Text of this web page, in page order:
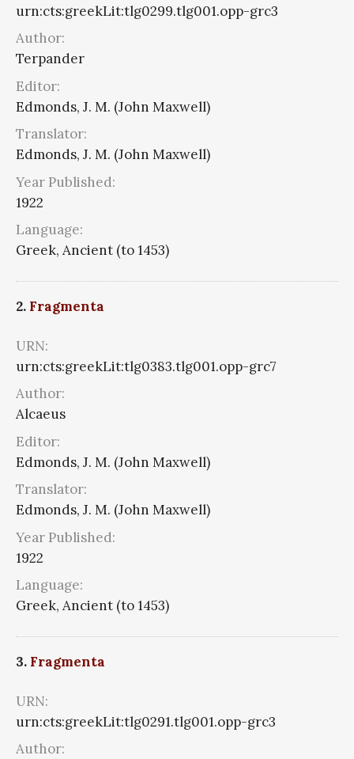
urn:cts:greekLit:tlg0299.tlg001.opp-grc3
Author:
Terpander
Editor:
Edmonds, J. M. (John Maxwell)
Translator:
Edmonds, J. M. (John Maxwell)
Year Published:
1922
Language:
Greek, Ancient (to 1453)
2. Fragmenta
URN:
urn:cts:greekLit:tlg0383.tlg001.opp-grc7
Author:
Alcaeus
Editor:
Edmonds, J. M. (John Maxwell)
Translator:
Edmonds, J. M. (John Maxwell)
Year Published:
1922
Language:
Greek, Ancient (to 1453)
3. Fragmenta
URN:
urn:cts:greekLit:tlg0291.tlg001.opp-grc3
Author: